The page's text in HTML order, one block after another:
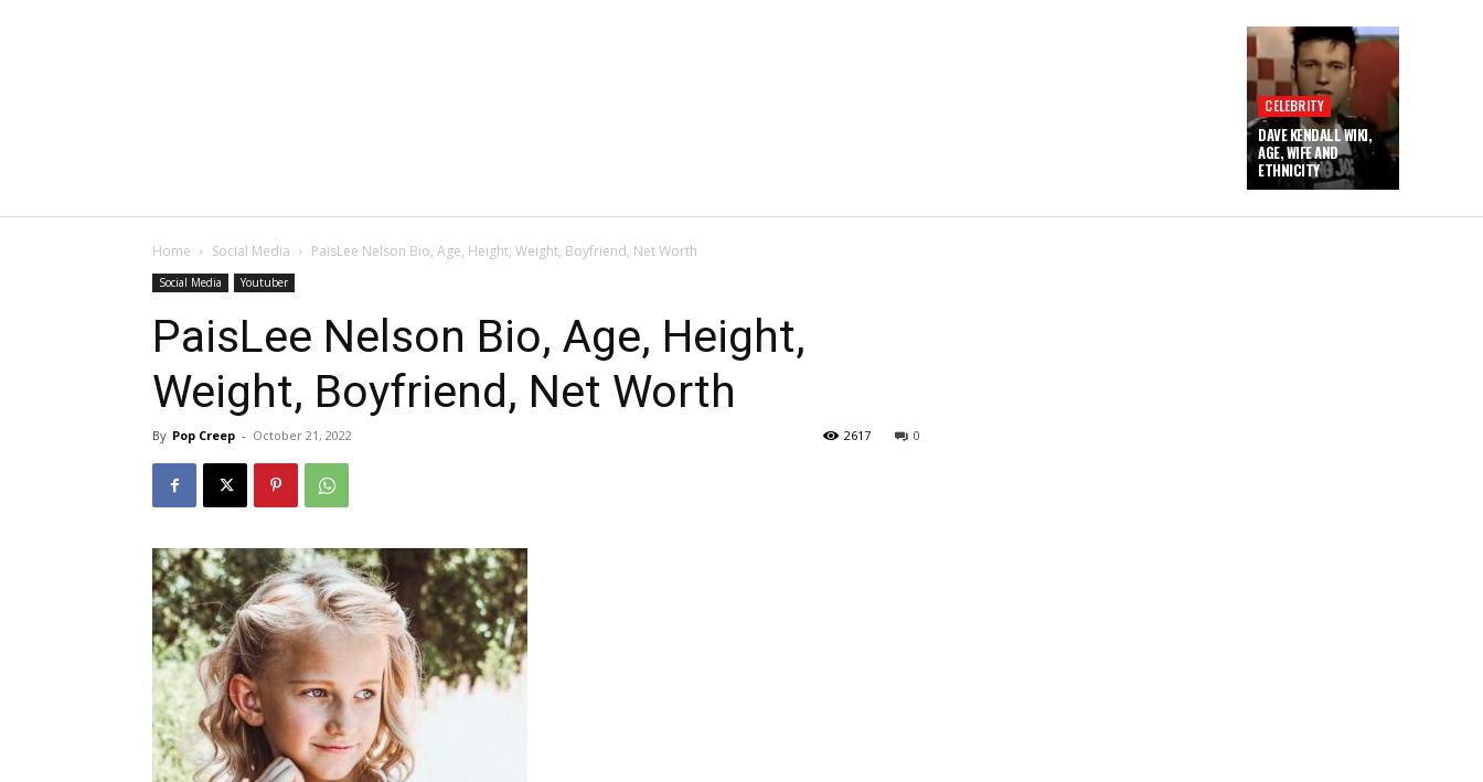
CELEBRITY
DAVE KENDALL WIKI,
AGE, WIFE AND
ETHNICITY
Home Social Media PaisLee Nelson Bio, Age, Height, Weight, Boyfriend, Net Worth
Social Media Youtuber
PaisLee Nelson Bio, Age, Height,
Weight, Boyfriend, Net Worth
By Pop Creep - October 21, 2022 0
2617